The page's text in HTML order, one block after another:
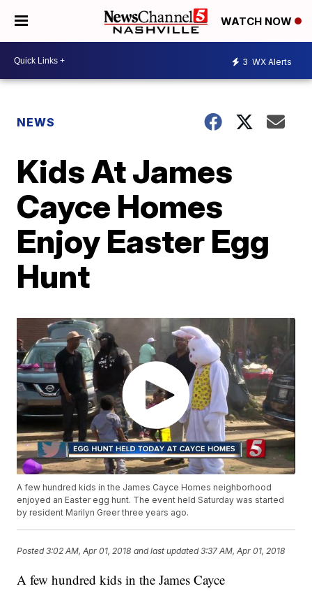
WATCH NOW
3 WX Alerts
NEWS
Kids At James
Cayce Homes
Enjoy Easter Egg
Hunt
A few hundred kids in the James Cayce Homes neighborhood
enjoyed an Easter egg hunt. The event held Saturday was started
by resident Marilyn Greer three years ago.
Posted3:02 AM, Apr 01, 2018 and last updated 3:37 AM, Apr 01, 2018
A few hundred kids in the James Cayce